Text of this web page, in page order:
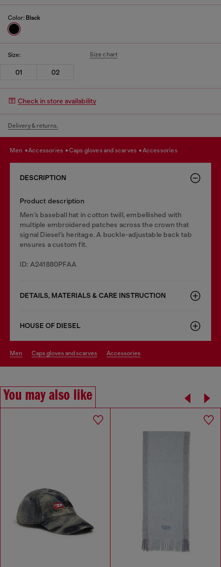
Color: Black
Size: Size chart
01 02
Check in store availability
Delivery & returns.
men accessories caps gloves and scarves accessories
DESCRIPTION
Product description
Men’s baseball hat in cotton twill, embellished with
multiple embroidered patches across the crown that
signal Diesel’s heritage. A buckle-adjustable back tab
ensures a custom fit.
ID: A241880PFAA
DETAILS, MATERIALS & CARE INSTRUCTION
HOUSE OF DIESEL
men caps gloves and scarves accessories
You may also like